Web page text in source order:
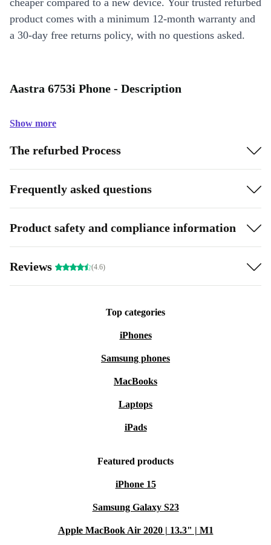
cheaper compared to a new device. Your trusted refurbed
product comes with a minimum 12-month warranty and
a 30-day free returns policy, with no questions asked.
Aastra 6753i Phone - Description
Show more
The refurbed Process
Frequently asked questions
Product safety and compliance information
Reviews (4.6)
Top categories
iPhones
Samsung phones
MacBooks
Laptops
iPads
Featured products
iPhone 15
Samsung Galaxy S23
Apple MacBook Air 2020 | 13.3" | M1